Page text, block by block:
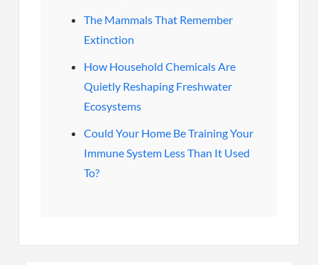
The Mammals That Remember
Extinction
How Household Chemicals Are
Quietly Reshaping Freshwater
Ecosystems
Could Your Home Be Training Your
Immune System Less Than It Used
To?